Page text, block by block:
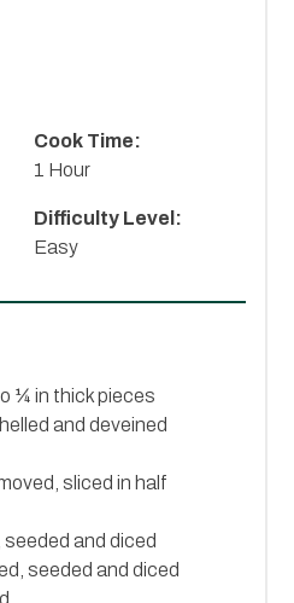
Cook Time:
1 Hour
Difficulty Level:
Easy
¼ in thick pieces
and deveined
sliced in half
seeded and diced
seeded and diced